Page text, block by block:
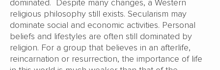
dominated. Despite many changes, a Western
religious philosophy still exists. Secularism may
dominate social and economic activities. Personal
beliefs and lifestyles are often still dominated by
religion. For a group that believes in an afterlife,
reincarnation or resurrection, the importance of life